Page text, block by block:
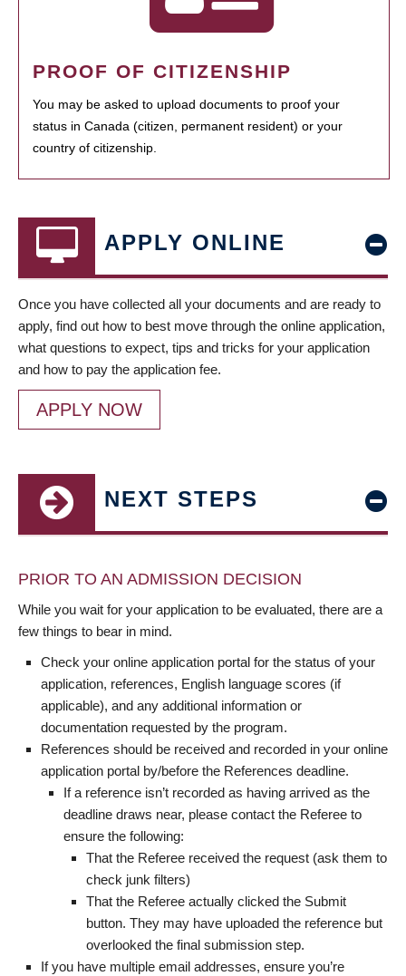
PROOF OF CITIZENSHIP
You may be asked to upload documents to proof your
status in Canada (citizen, permanent resident) or your
country of citizenship.
APPLY ONLINE
Once you have collected all your documents and are ready to
apply, find out how to best move through the online application,
what questions to expect, tips and tricks for your application
and how to pay the application fee.
APPLY NOW
NEXT STEPS
PRIOR TO AN ADMISSION DECISION
While you wait for your application to be evaluated, there are a
few things to bear in mind.
Check your online application portal for the status of your
application, references, English language scores (if
applicable), and any additional information or
documentation requested by the program.
References should be received and recorded in your online
application portal by/before the References deadline.
If a reference isn’t recorded as having arrived as the
deadline draws near, please contact the Referee to
ensure the following:
That the Referee received the request (ask them to
check junk filters)
That the Referee actually clicked the Submit
button. They may have uploaded the reference but
overlooked the final submission step.
If you have multiple email addresses, ensure you’re